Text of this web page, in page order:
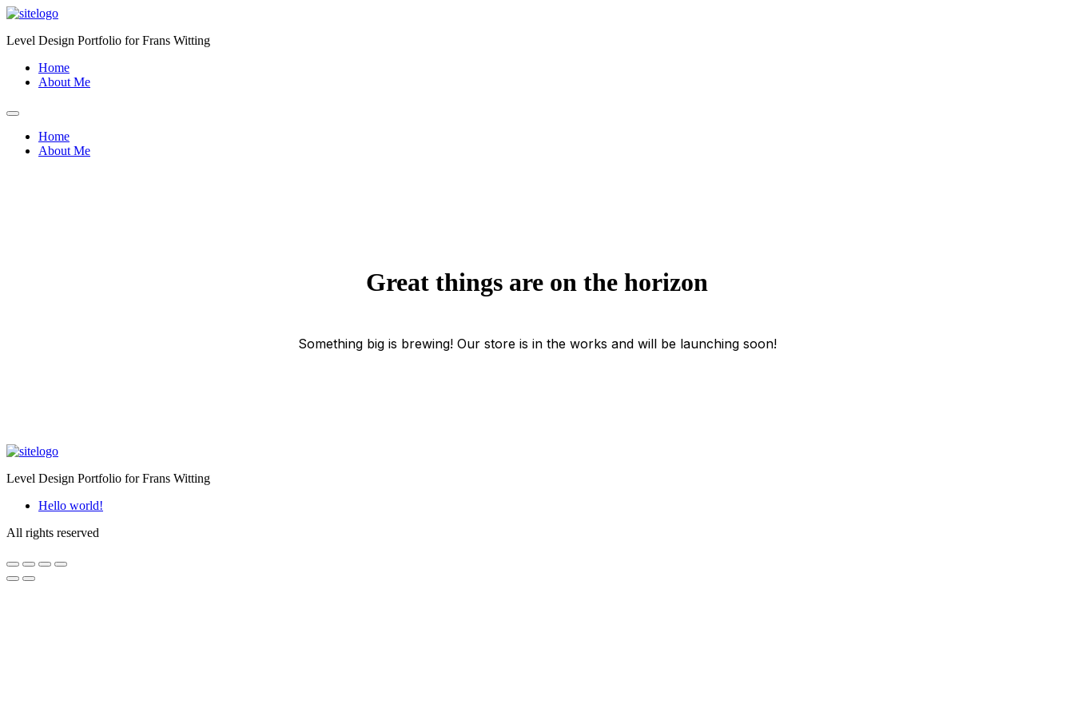
Skip
content
Level Design Portfolio for Frans Witting
Home
About Me
Home
About Me
Great things are on the horizon
Something big is brewing! Our store is in the works and will be launching soon!
Level Design Portfolio for Frans Witting
Hello world!
All rights reserved